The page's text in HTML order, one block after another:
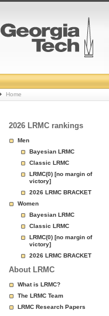
College
Basketball
Rankings
Page
Home
2026 LRMC rankings
Men
Bayesian LRMC
Classic LRMC
LRMC(0) [no margin of
victory]
2026 LRMC BRACKET
Women
Bayesian LRMC
Classic LRMC
LRMC(0) [no margin of
victory]
2026 LRMC BRACKET
About LRMC
What is LRMC?
The LRMC Team
LRMC Research Papers